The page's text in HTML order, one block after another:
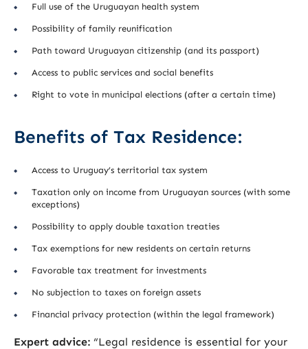
Full use of the Uruguayan health system
Possibility of family reunification
Path toward Uruguayan citizenship (and its passport)
Access to public services and social benefits
Right to vote in municipal elections (after a certain time)
Benefits of Tax Residence:
Access to Uruguay’s territorial tax system
Taxation only on income from Uruguayan sources (with some
exceptions)
Possibility to apply double taxation treaties
Tax exemptions for new residents on certain returns
Favorable tax treatment for investments
No subjection to taxes on foreign assets
Financial privacy protection (within the legal framework)
Expert advice: “Legal residence is essential for your